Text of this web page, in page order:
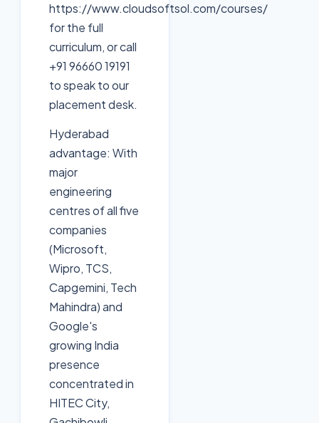
https://www.cloudsoftsol.com/courses/
for the full
curriculum, or call
+91 96660 19191
to speak to our
placement desk.
Hyderabad
advantage: With
major
engineering
centres of all five
companies
(Microsoft,
Wipro, TCS,
Capgemini, Tech
Mahindra) and
Google's
growing India
presence
concentrated in
HITEC City,